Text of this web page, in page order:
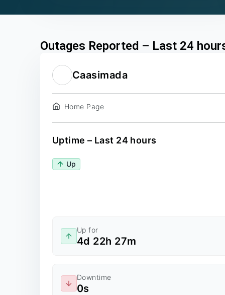
Outages Reported – Last 24
Caasimada
Home Page
Uptime – Last 24 hours
Up
Up for
4d 22h 27m
Downtime
0s